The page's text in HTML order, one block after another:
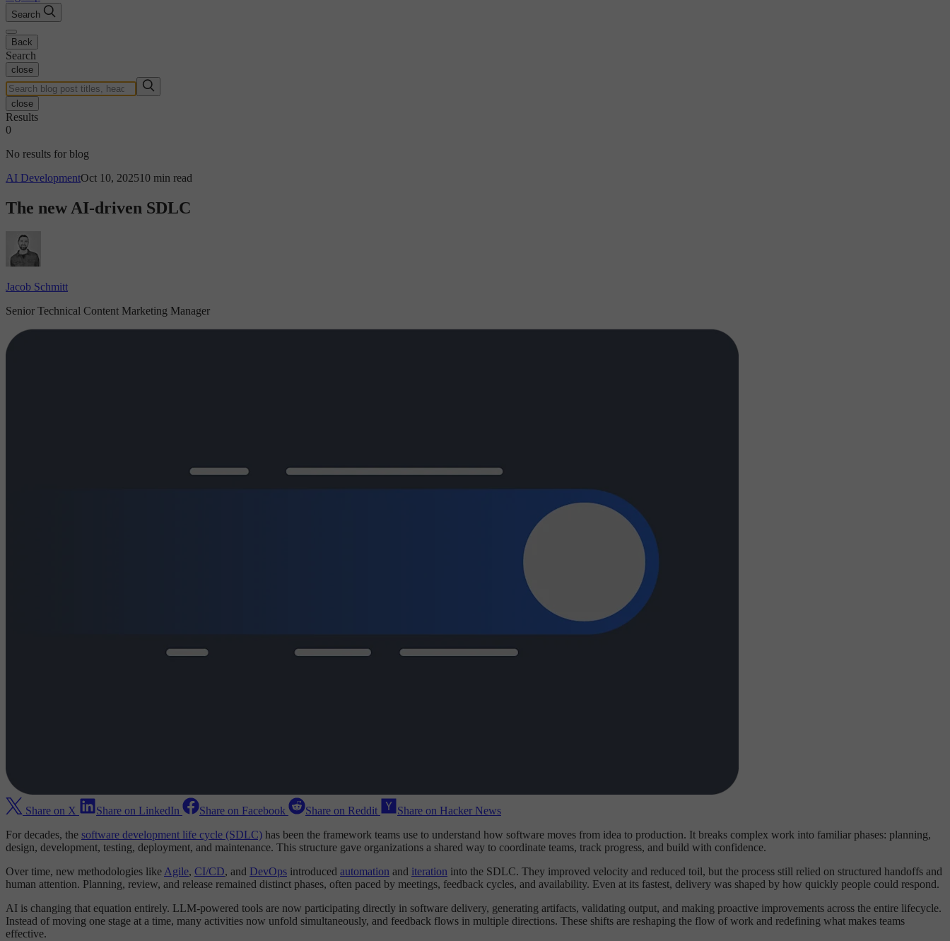
Search
Back
Search
close
close
Results
0
No results for blog
AI DevelopmentOct 10, 202510 min read
The new AI-driven SDLC
Jacob Schmitt
Senior Technical Content Marketing Manager
Share on X Share on LinkedIn Share on Facebook Share on Reddit
Share on Hacker News
For decades, the software development life cycle (SDLC) has been the framework teams use to understand how software moves from idea to production. It breaks complex work into familiar phases: planning,
design, development, testing, deployment, and maintenance. This structure gave organizations a shared way to coordinate teams, track progress, and build with confidence.
Over time, new methodologies likeAgile, CI/CD, and DevOps introduced automation and iteration into the SDLC. They improved velocity and reduced toil, but the process still relied on structured handoffs and
human attention. Planning, review, and release remained distinct phases, often paced by meetings, feedback cycles, and availability. Even at its fastest, delivery was shaped by how quickly people could respond.
AI is changing that equation entirely. LLM-powered tools are now participating directly in software delivery, generating artifacts, validating output, and making proactive improvements across the entire lifecycle.
Instead of moving one stage at a time, many activities now unfold simultaneously, and feedback flows in multiple directions. These shifts are reshaping the flow of work and redefining what makes teams
effective.